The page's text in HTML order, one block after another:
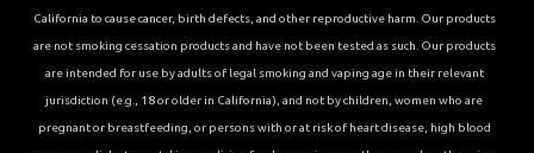
California to cause cancer, birth defects, and other reproductive harm. Our products
are not smoking cessation products and have not been tested as such. Our products
are intended for use by adults of legal smoking and vaping age in their relevant
jurisdiction (e.g., 18 or older in California), and not by children, women who are
pregnant or breastfeeding, or persons with or at risk of heart disease, high blood